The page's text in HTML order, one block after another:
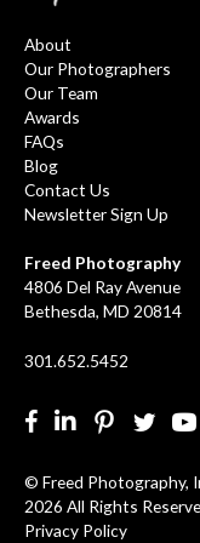
About
Our Photographers
Our Team
Awards
FAQs
Blog
Contact Us
Newsletter Sign Up
Freed Photography
4806 Del Ray Avenue
Bethesda, MD 20814
301.652.5452
FacebookLinkedInPinterestTwitter
© Freed Photography,
2026 All Rights
Privacy Policy